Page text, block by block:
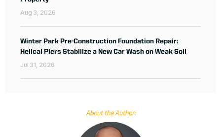
Aug 3, 2026
Winter Park Pre-Construction Foundation Repair:
Helical Piers Stabilize a New Car Wash on Weak Soil
Jul 31, 2026
About the Author: